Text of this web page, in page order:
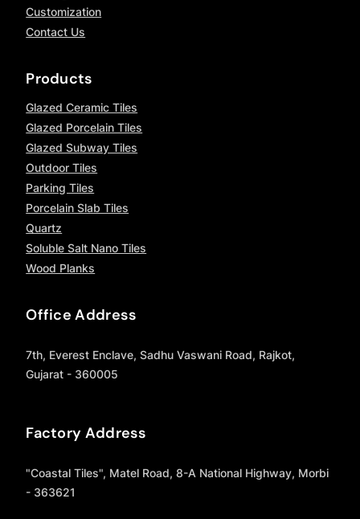
Customization
Contact Us
Products
Glazed Ceramic Tiles
Glazed Porcelain Tiles
Glazed Subway Tiles
Outdoor Tiles
Parking Tiles
Porcelain Slab Tiles
Quartz
Soluble Salt Nano Tiles
Wood Planks
Office Address
7th, Everest Enclave, Sadhu Vaswani Road, Rajkot,
Gujarat - 360005
Factory Address
"Coastal Tiles", Matel Road, 8-A National Highway, Morbi
- 363621